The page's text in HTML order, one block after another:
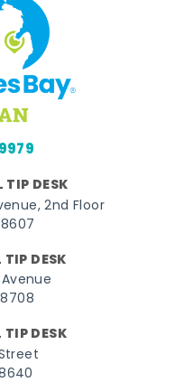
DESK
2nd Floor
DESK
DESK